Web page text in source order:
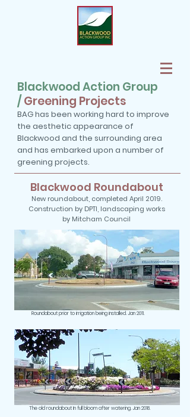
Blackwood Action Group
/Greening Projects
BAG has been working hard to improve
the aesthetic appearance of
Blackwood and the surrounding area
and has embarked upon a number of
greening projects.
Blackwood Roundabout
New roundabout, completed April 2019.
Construction by DPTI, landscaping works
by Mitcham Council
Roundabout prior to irrigation being installed. Jan 2011.
The old roundabout In full bloom after watering. Jan 2018.